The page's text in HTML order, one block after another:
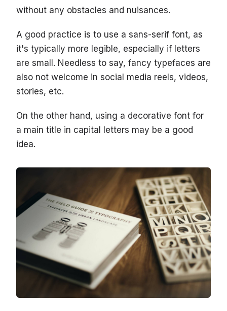
without any obstacles and nuisances.
A good practice is to use a sans-serif font, as
it's typically more legible, especially if letters
are small. Needless to say, fancy typefaces are
also not welcome in social media reels, videos,
stories, etc.
On the other hand, using a decorative font for
a main title in capital letters may be a good
idea.